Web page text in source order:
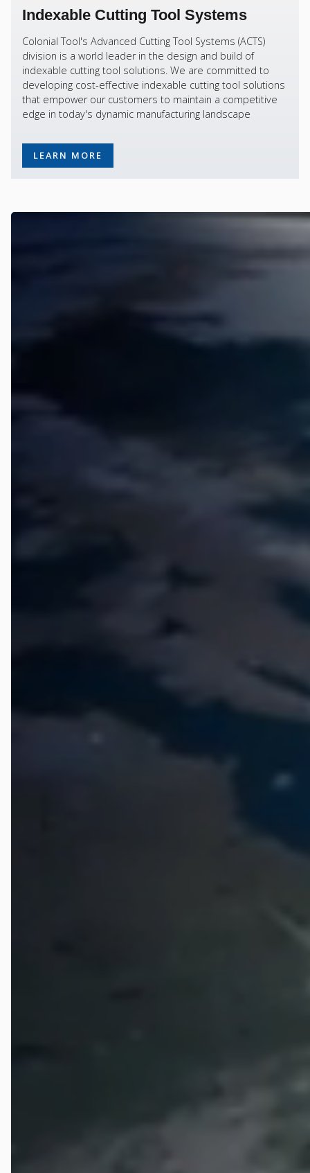
Indexable Cutting Tool Systems
Colonial Tool's Advanced Cutting Tool Systems (ACTS)
division is a world leader in the design and build of
indexable cutting tool solutions. We are committed to
developing cost-effective indexable cutting tool solutions
that empower our customers to maintain a competitive
edge in today's dynamic manufacturing landscape
LEARN MORE